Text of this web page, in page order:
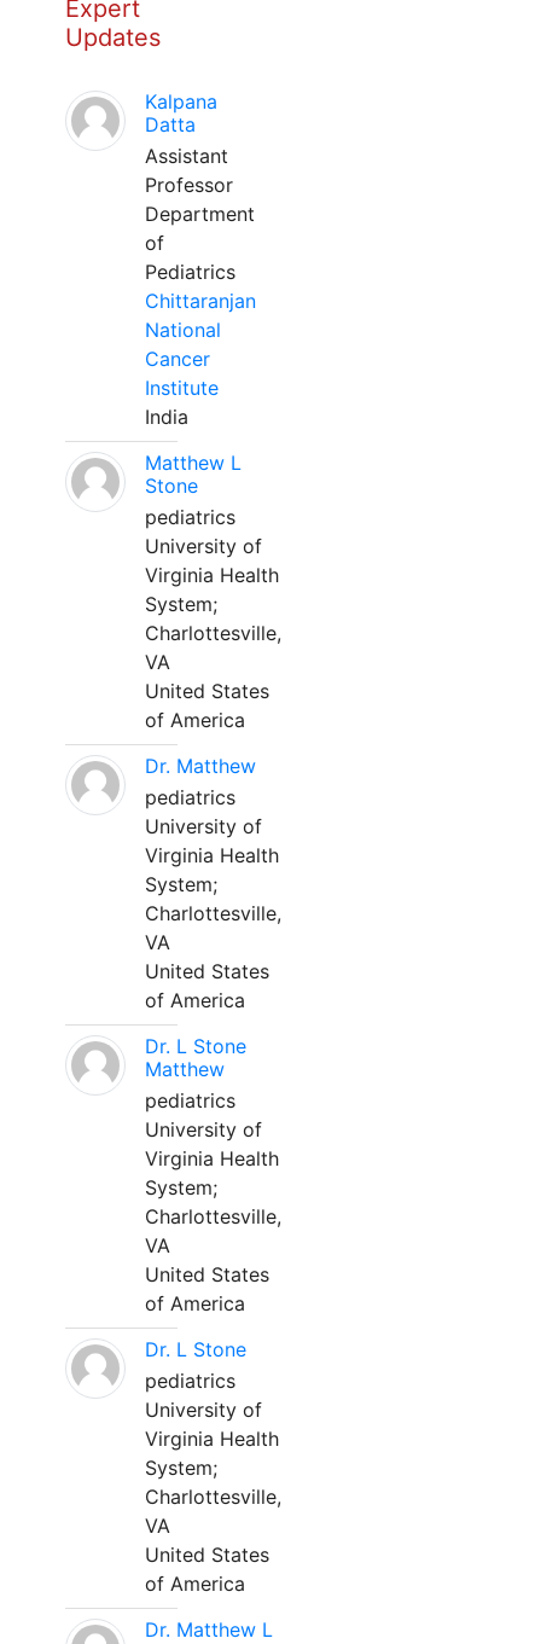
Expert
Updates
Kalpana
Datta
Assistant
Professor
Department
of
Pediatrics
Chittaranjan
National
Cancer
Institute
India
Matthew L
Stone
pediatrics
University of
Virginia Health
System;
Charlottesville,
VA
United States
of America
Dr. Matthew
pediatrics
University of
Virginia Health
System;
Charlottesville,
VA
United States
of America
Dr. L Stone
Matthew
pediatrics
University of
Virginia Health
System;
Charlottesville,
VA
United States
of America
Dr. L Stone
pediatrics
University of
Virginia Health
System;
Charlottesville,
VA
United States
of America
Dr. Matthew L